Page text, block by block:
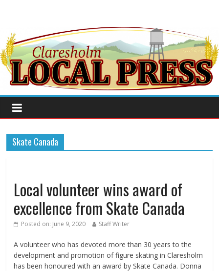
Skate Canada
Local volunteer wins award of
excellence from Skate Canada
Posted on: June 9, 2020 Staff Writer
A volunteer who has devoted more than 30 years to the
development and promotion of figure skating in Claresholm
has been honoured with an award by Skate Canada. Donna